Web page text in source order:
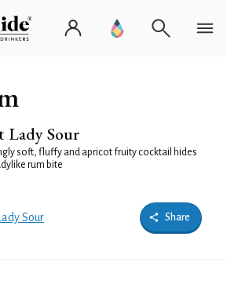
Lady Sour
soft, fluffy and apricot fruity cocktail hides
rum bite
Sour Share